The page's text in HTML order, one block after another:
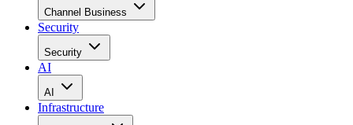
Channel Business
Security
Security
AI
AI
Infrastructure